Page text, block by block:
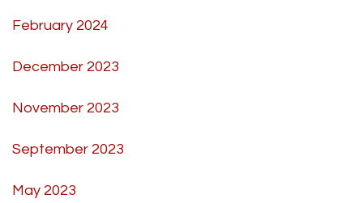
February 2024
December 2023
November 2023
September 2023
May 2023